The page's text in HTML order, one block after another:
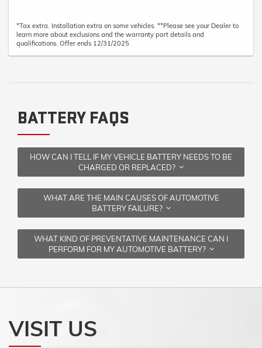
*Tax extra. Installation extra on some vehicles. **Please see your Dealer to
learn more about exclusions and the warranty part details and
qualifications. Offer ends 12/31/2025
BATTERY FAQS
HOW CAN I TELL IF MY VEHICLE BATTERY NEEDS TO BE
CHARGED OR REPLACED?
WHAT ARE THE MAIN CAUSES OF AUTOMOTIVE
BATTERY FAILURE?
WHAT KIND OF PREVENTATIVE MAINTENANCE CAN I
PERFORM FOR MY AUTOMOTIVE BATTERY?
VISIT US